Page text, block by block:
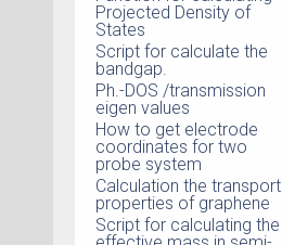
Projected Density of
States
Script for calculate the
bandgap.
Ph.-DOS /transmission
eigen values
How to get electrode
coordinates for two
probe system
Calculation the transport
properties of graphene
Script for calculating the